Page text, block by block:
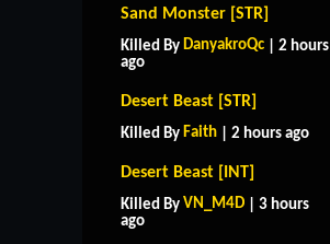
Sand Monster [STR]
Killed By DanyakroQc | 2 hours
ago
Desert Beast [STR]
Killed By Faith | 2 hours ago
Desert Beast [INT]
Killed By VN_M4D | 3 hours
ago